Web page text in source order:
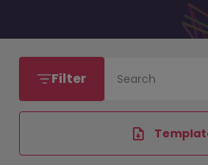
Filter Search